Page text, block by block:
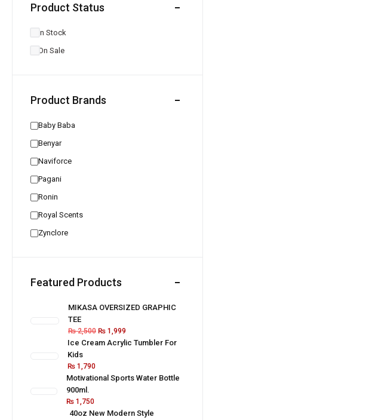
Product Status
In Stock
On Sale
Product Brands
Baby Baba
Benyar
Naviforce
Pagani
Ronin
Royal Scents
Zynclore
Featured Products
MIKASA OVERSIZED GRAPHIC
TEE
₨2,500 ₨1,999
Ice Cream Acrylic Tumbler For
Kids
₨ 1,790
Motivational Sports Water Bottle
900ml.
₨1,750
40oz New Modern Style